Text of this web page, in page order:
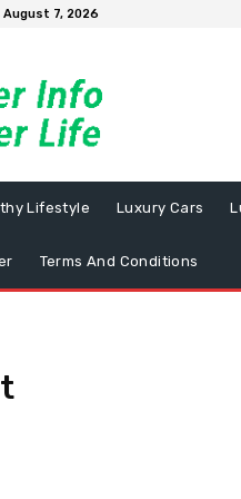
August 7, 2026
Lifestyle Luxury Cars
Terms And Conditions